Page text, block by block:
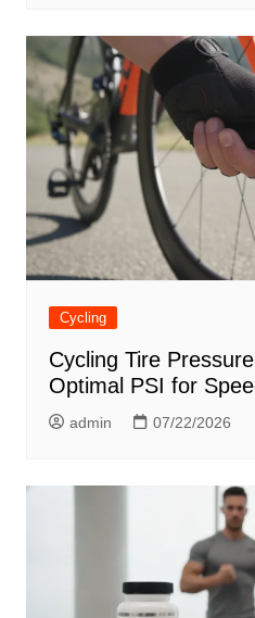
Cycling
Cycling Tire
Optimal PSI for
admin 07/22/2026